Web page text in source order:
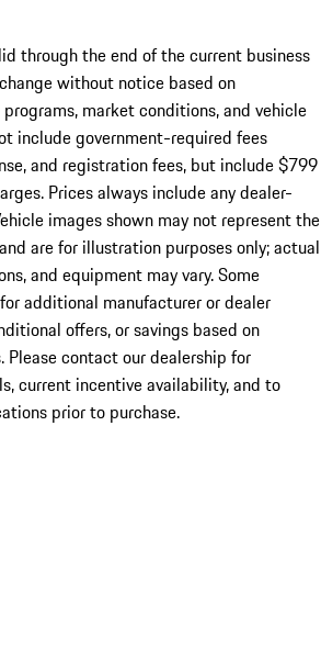
through the end of the current business
without notice based on
market conditions, and vehicle
include government-required fees
and registration fees, but include $799
Prices always include any dealer-
images shown may not represent the
are for illustration purposes only; actual
and equipment may vary. Some
additional manufacturer or dealer
offers, or savings based on
contact our dealership for
current incentive availability, and to
prior to purchase.